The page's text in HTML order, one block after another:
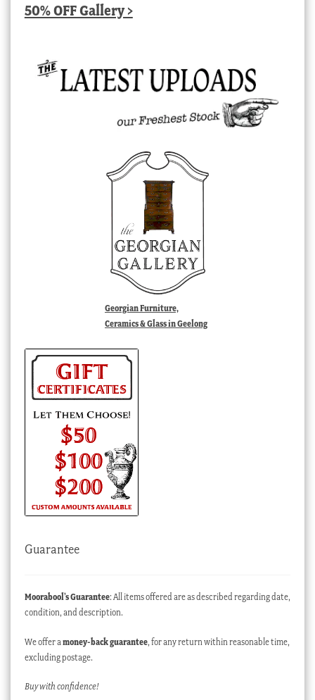
50% OFF Gallery >
Georgian Furniture,
Ceramics & Glass in Geelong
Guarantee
Moorabool’s Guarantee: All items offered are as described regarding date,
condition, and description.
We offer a money-back guarantee, for any return within reasonable time,
excluding postage.
Buy with confidence!